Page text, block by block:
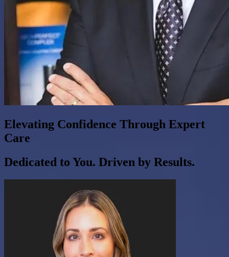
Elevating Confidence Through Expert
Care
Dedicated to You. Driven by Results.